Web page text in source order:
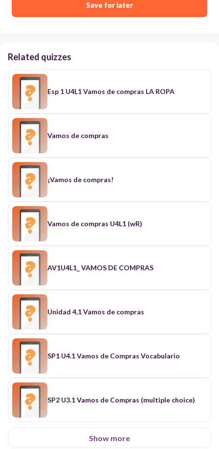
Save for later
Related quizzes
Esp 1 U4L1 Vamos de compras LA ROPA
Vamos de compras
¡Vamos de compras!
Vamos de compras U4L1 (wR)
AV1U4L1_ VAMOS DE COMPRAS
Unidad 4,1 Vamos de compras
SP1 U4.1 Vamos de Compras Vocabulario
SP2 U3.1 Vamos de Compras (multiple choice)
Show more